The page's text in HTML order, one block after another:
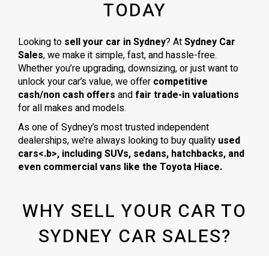
TODAY
Looking to sell your car in Sydney? AtSydney Car
Sales, we make it simple, fast, and hassle-free.
Whether you’re upgrading, downsizing, or just want to
unlock your car’s value, we offer competitive
cash/non cash offers and fair trade-in valuations
for all makes and models.
As one of Sydney’s most trusted independent
dealerships, we’re always looking to buy quality used
cars<.b>, including SUVs, sedans, hatchbacks, and
even commercial vans like the Toyota Hiace.
WHY SELL YOUR CAR TO
SYDNEY CAR SALES?